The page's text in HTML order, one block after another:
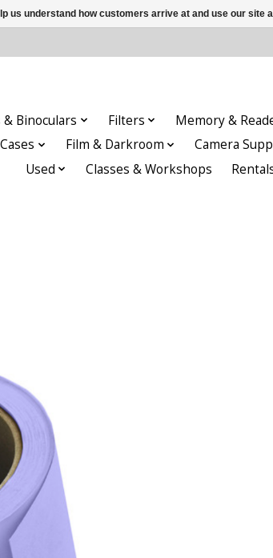
& Binoculars Filters Memory &
Film & Darkroom Camera
Used
Classes & Workshops
us understand how customers arrive at and use our site